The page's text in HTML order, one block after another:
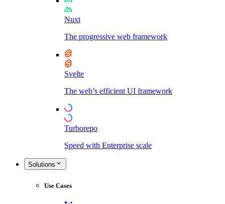
Nuxt
The progressive web framework
Svelte
The web’s efficient UI framework
Turborepo
Speed with Enterprise scale
Solutions
Use Cases